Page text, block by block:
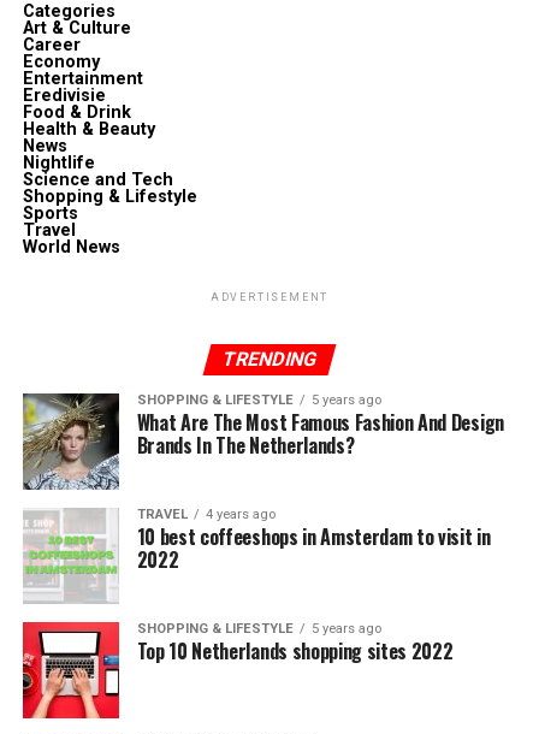
Categories
Art & Culture
Career
Economy
Entertainment
Eredivisie
Food & Drink
Health & Beauty
News
Nightlife
Science and Tech
Shopping & Lifestyle
Sports
Travel
World News
ADVERTISEMENT
TRENDING
SHOPPING & LIFESTYLE 5 years ago
What Are The Most Famous Fashion And Design
Brands In The Netherlands?
TRAVEL 4 years ago
10 best coffeeshops in Amsterdam to visit in
2022
SHOPPING & LIFESTYLE 5 years ago
Top 10 Netherlands shopping sites 2022